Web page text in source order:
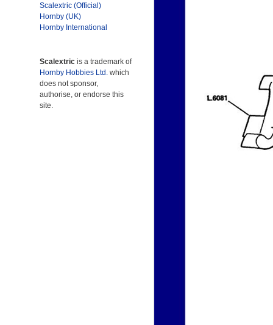
Scalextric (Official)
Hornby (UK)
Hornby International
Scalextric is a trademark of
Hornby Hobbies Ltd. which
does not sponsor,
authorise, or endorse this
site.